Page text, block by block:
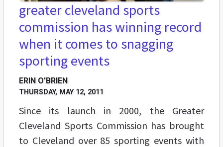
greater cleveland sports
commission has winning record
when it comes to snagging
sporting events
ERIN O'BRIEN
THURSDAY, MAY 12, 2011
Since its launch in 2000, the Greater
Cleveland Sports Commission has brought
to Cleveland over 85 sporting events with